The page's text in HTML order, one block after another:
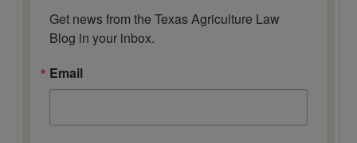
Get news from the Texas Agriculture Law
Blog in your inbox.
Email